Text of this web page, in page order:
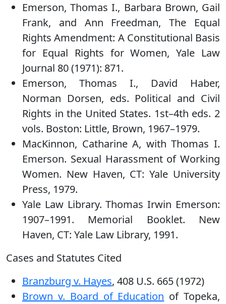
Emerson, Thomas I., Barbara Brown, Gail
Frank, and Ann Freedman, The Equal
Rights Amendment: A Constitutional Basis
for Equal Rights for Women, Yale Law
Journal 80 (1971): 871.
Emerson, Thomas I., David Haber,
Norman Dorsen, eds. Political and Civil
Rights in the United States. 1st–4th eds. 2
vols. Boston: Little, Brown, 1967–1979.
MacKinnon, Catharine A, with Thomas I.
Emerson. Sexual Harassment of Working
Women. New Haven, CT: Yale University
Press, 1979.
Yale Law Library. Thomas Irwin Emerson:
1907–1991. Memorial Booklet. New
Haven, CT: Yale Law Library, 1991.
Cases and Statutes Cited
Branzburg v. Hayes, 408 U.S. 665 (1972)
Brown v. Board of Education of Topeka,